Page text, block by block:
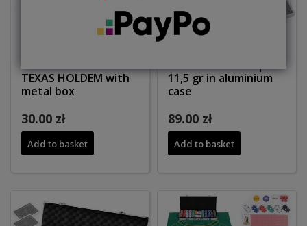
TEXAS HOLDEM with
metal box
30.00 zł
Add to basket
11,5 gr in aluminium
case
89.00 zł
Add to basket